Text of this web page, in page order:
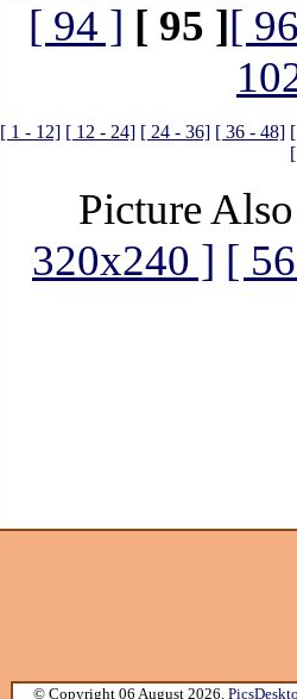
[ 94 ] [ 95 ][
[ 1 - 12] [ 12 - 24] [ 24 - 36] [ 36 - 48]
Picture
320x240 ] [
© Copyright 06 August 2026.